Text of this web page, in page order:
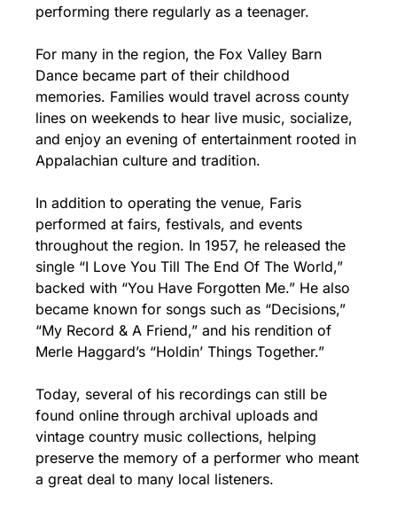
performing there regularly as a teenager.
For many in the region, the Fox Valley Barn
Dance became part of their childhood
memories. Families would travel across county
lines on weekends to hear live music, socialize,
and enjoy an evening of entertainment rooted in
Appalachian culture and tradition.
In addition to operating the venue, Faris
performed at fairs, festivals, and events
throughout the region. In 1957, he released the
single “I Love You Till The End Of The World,”
backed with “You Have Forgotten Me.” He also
became known for songs such as “Decisions,”
“My Record & A Friend,” and his rendition of
Merle Haggard’s “Holdin’ Things Together.”
Today, several of his recordings can still be
found online through archival uploads and
vintage country music collections, helping
preserve the memory of a performer who meant
a great deal to many local listeners.